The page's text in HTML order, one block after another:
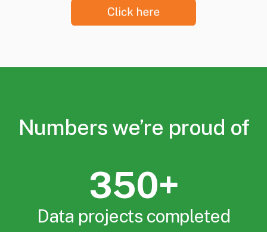
Numbers we’re proud of
350+
Data projects completed